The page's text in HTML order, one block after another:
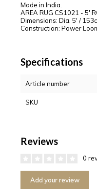
Made in India.
AREA RUG CS1021 - 5'
Dimensions: Dia. 5' /
Construction: Power
Specifications
Article number
SKU
Reviews
0
Add your review